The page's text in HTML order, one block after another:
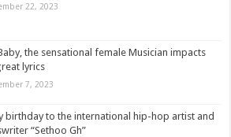
22, 2023
the sensational female Musician impacts
lyrics
7, 2023
birthday to the international hip-hop artist and
“Sethoo Gh”